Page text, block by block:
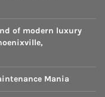
of modern luxury
Mania